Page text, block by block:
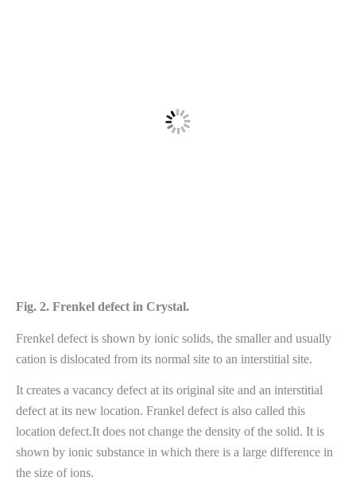
Fig. 2. Frenkel defect in Crystal.
Frenkel defect is shown by ionic solids, the smaller and usually
cation is dislocated from its normal site to an interstitial site.
It creates a vacancy defect at its original site and an interstitial
defect at its new location. Frankel defect is also called this
location defect.It does not change the density of the solid. It is
shown by ionic substance in which there is a large difference in
the size of ions.